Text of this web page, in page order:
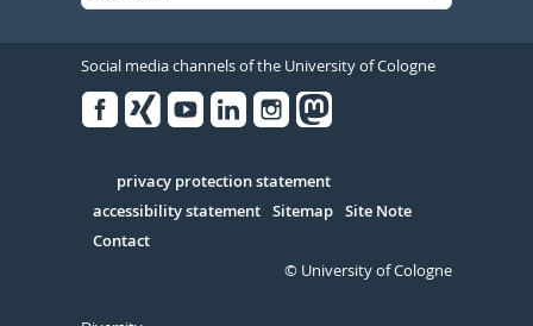
Social media channels of the University of Cologne
Serivce
privacy protection statement
accessibility statement Sitemap Site Note
Contact
© University of Cologne